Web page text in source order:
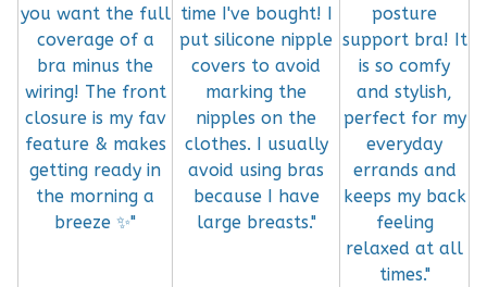
you want the full
coverage of a
bra minus the
wiring! The front
closure is my fav
feature & makes
getting ready in
the morning a
breeze ✨"
time I've bought! I
put silicone nipple
covers to avoid
marking the
nipples on the
clothes. I usually
avoid using bras
because I have
large breasts."
posture
support bra! It
is so comfy
and stylish,
perfect for my
everyday
errands and
keeps my back
feeling
relaxed at all
times."